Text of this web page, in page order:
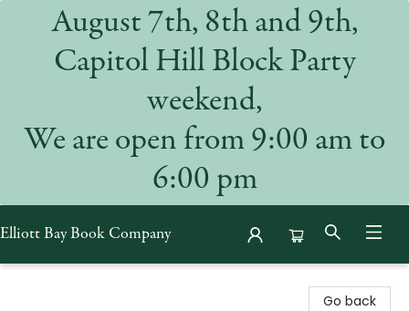
August 7th, 8th and 9th,
Capitol Hill Block Party
weekend,
We are open from 9:00 am to
6:00 pm
Elliott Bay Book Company
Go back